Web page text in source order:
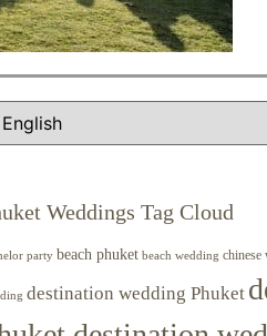
Weddings Tag Cloud
party beach phuket beach wedding chinese
destination wedding Phuket